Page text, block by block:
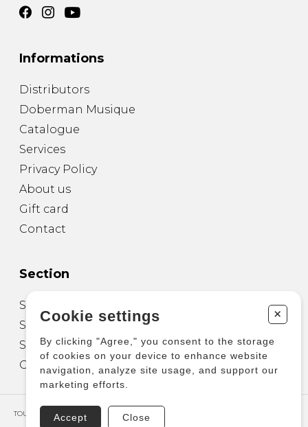
Informations
Distributors
Doberman Musique
Catalogue
Services
Privacy Policy
About us
Gift card
Contact
Section
Sheet Music for Guitar
Sheet Music for other Instruments
Sheet Music for Ensemble
Other Products
TOUS DROITS RÉSERVÉS © COPYRIGHT 2026 – PRODUCTIONS D'OZ
Cookie settings +
By clicking "Agree," you consent to the storage
of cookies on your device to enhance website
navigation, analyze site usage, and support our
marketing efforts.
Accept Close